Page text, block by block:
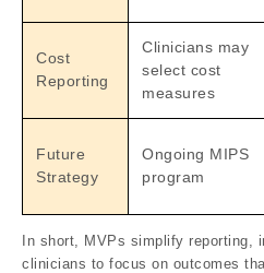
Cost
Reporting
Clinicians may
select cost
measures
Future
Strategy
Ongoing MIPS
program
In short, MVPs simplify reporting
clinicians to focus on outcomes